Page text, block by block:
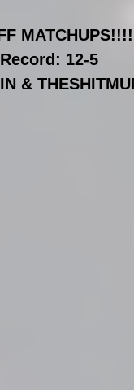
12-5
&